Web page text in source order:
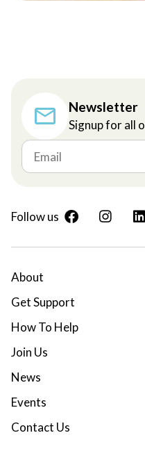
Newsletter
Signup for all
Follow us
About
Get Support
How To Help
Join Us
News
Events
Contact Us